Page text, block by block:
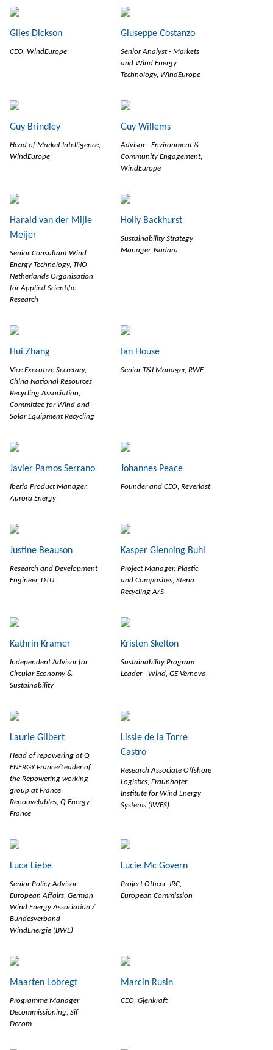
Giles Dickson
CEO, WindEurope
Giuseppe Costanzo
Senior Analyst - Markets
and Wind Energy
Technology, WindEurope
Guy Brindley
Head of Market Intelligence,
WindEurope
Guy Willems
Advisor - Environment &
Community Engagement,
WindEurope
Harald van der Mijle
Meijer
Senior Consultant Wind
Energy Technology, TNO -
Netherlands Organisation
for Applied Scientific
Research
Holly Backhurst
Sustainability Strategy
Manager, Nadara
Hui Zhang
Vice Executive Secretary,
China National Resources
Recycling Association,
Committee for Wind and
Solar Equipment Recycling
Ian House
Senior T&I Manager, RWE
Javier Pamos Serrano
Iberia Product Manager,
Aurora Energy
Johannes Peace
Founder and CEO, Reverlast
Justine Beauson
Research and Development
Engineer, DTU
Kasper Glenning Buhl
Project Manager, Plastic
and Composites, Stena
Recycling A/S
Kathrin Kramer
Independent Advisor for
Circular Economy &
Sustainability
Kristen Skelton
Sustainability Program
Leader - Wind, GE Vernova
Laurie Gilbert
Head of repowering at Q
ENERGY France/Leader of
the Repowering working
group at France
Renouvelables, Q Energy
France
Lissie de la Torre
Castro
Research Associate Offshore
Logistics, Fraunhofer
Institute for Wind Energy
Systems (IWES)
Luca Liebe
Senior Policy Advisor
European Affairs, German
Wind Energy Association /
Bundesverband
WindEnergie (BWE)
Lucie Mc Govern
Project Officer, JRC,
European Commission
Maarten Lobregt
Programme Manager
Decommissioning, Sif
Decom
Marcin Rusin
CEO, Gjenkraft